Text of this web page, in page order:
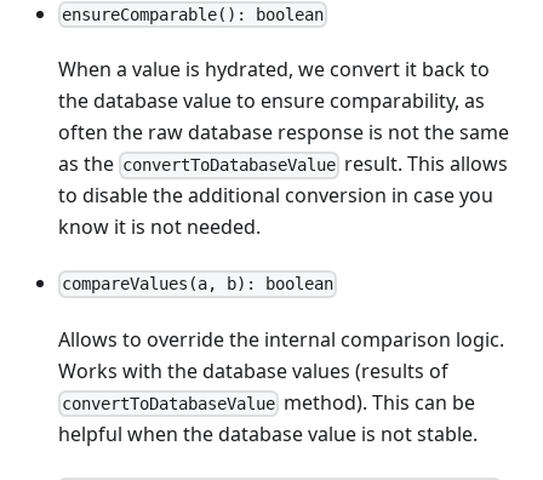
ensureComparable(): boolean
When a value is hydrated, we convert it back to
the database value to ensure comparability, as
often the raw database response is not the same
as the convertToDatabaseValue result. This allows
to disable the additional conversion in case you
know it is not needed.
compareValues(a, b): boolean
Allows to override the internal comparison logic.
Works with the database values (results of
convertToDatabaseValue method). This can be
helpful when the database value is not stable.